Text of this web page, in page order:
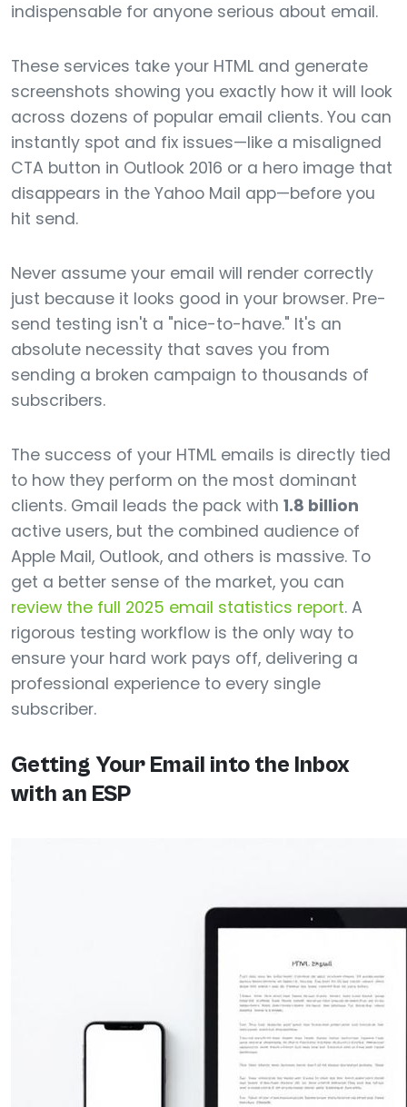
indispensable for anyone serious about email.
These services take your HTML and generate
screenshots showing you exactly how it will look
across dozens of popular email clients. You can
instantly spot and fix issues—like a misaligned
CTA button in Outlook 2016 or a hero image that
disappears in the Yahoo Mail app—before you
hit send.
Never assume your email will render correctly
just because it looks good in your browser. Pre-
send testing isn't a "nice-to-have." It's an
absolute necessity that saves you from
sending a broken campaign to thousands of
subscribers.
The success of your HTML emails is directly tied
to how they perform on the most dominant
clients. Gmail leads the pack with 1.8 billion
active users, but the combined audience of
Apple Mail, Outlook, and others is massive. To
get a better sense of the market, you can
review the full 2025 email statistics report. A
rigorous testing workflow is the only way to
ensure your hard work pays off, delivering a
professional experience to every single
subscriber.
Getting Your Email into the Inbox
with an ESP